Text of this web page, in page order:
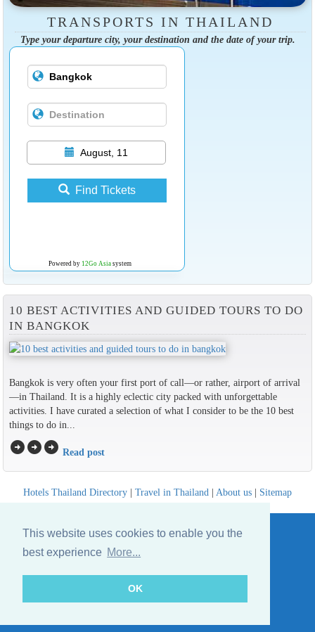
This website uses cookies to enable you the
best experience More...
OK
TRANSPORTS IN THAILAND
Type your departure city, your destination and the date of your trip.
August, 11
Find Tickets
Powered by 12Go Asiasystem
10 BEST ACTIVITIES AND GUIDED TOURS TO DO
IN BANGKOK
Bangkok is very often your first port of call—or rather, airport of arrival
—in Thailand. It is a highly eclectic city packed with unforgettable
activities. I have curated a selection of what I consider to be the 10 best
things to do in...
arrow_circle_rightarrow_circle_rightarrow_circle_right Read post
Hotels Thailand Directory | Travel in Thailand | About us | Sitemap